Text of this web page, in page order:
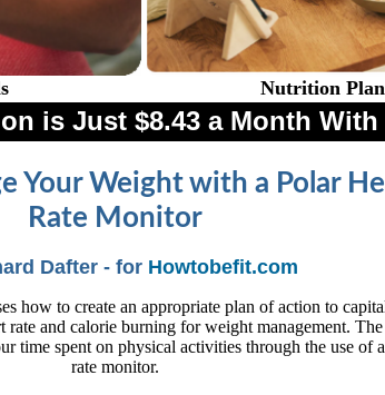
Nutrition
is Just $8.43 a Month With
Your Weight with a Polar
Rate Monitor
Dafter - for Howtobefit.com
how to create an appropriate plan of action to
rate and calorie burning for weight management.
time spent on physical activities through the use of
rate monitor.